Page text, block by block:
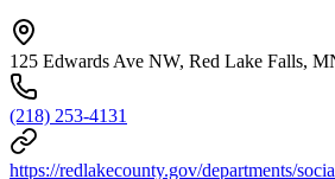
125 Edwards Ave NW, Red Lake Falls,
(218) 253-4131
https://redlakecounty.gov/departments/